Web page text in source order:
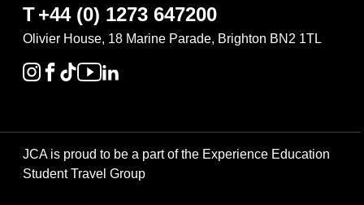
T+44 (0) 1273 647200
Olivier House, 18 Marine Parade, Brighton BN2 1TL
JCA is proud to be a part of the Experience Education
Student Travel Group